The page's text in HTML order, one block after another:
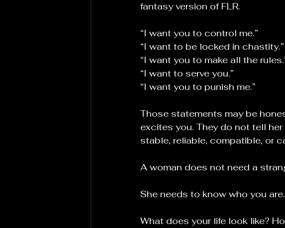
fantasy version of FLR.
“I want you to control me.”
“I want to be locked in chastity.”
“I want you to make all the
“I want to serve you.”
“I want you to punish me.”
Those statements may be
excites you. They do not tell
stable, reliable, compatible, or
A woman does not need a
She needs to know who you are.
What does your life look like?